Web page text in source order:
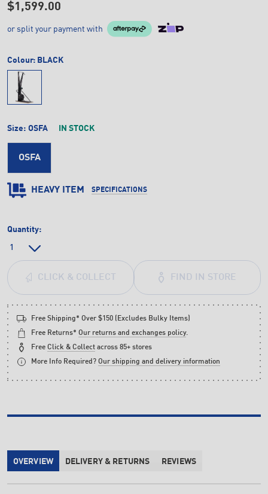
OVERVIEW DELIVERY & RETURNS REVIEWS
$1,599.00
or split your payment with
Colour: BLACK
Size: OSFA IN STOCK
OSFA
HEAVY ITEM SPECIFICATIONS
Quantity:
FIND IN STORE
CLICK & COLLECT
Free Shipping* Over $150 (Excludes Bulky Items)
Free Returns* Our returns and exchanges policy.
Free Click & Collect across 85+ stores
More Info Required? Our shipping and delivery information